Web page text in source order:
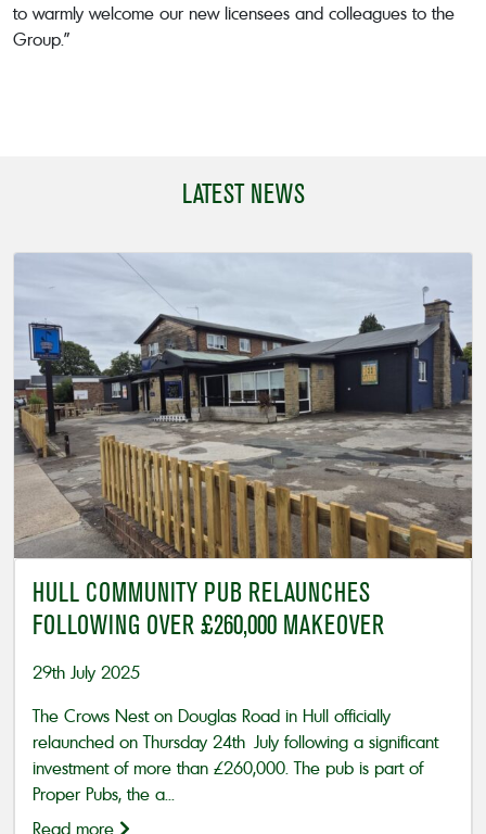
to warmly welcome our new licensees and colleagues to the
Group.”
LATEST NEWS
HULL COMMUNITY PUB RELAUNCHES
FOLLOWING OVER £260,000 MAKEOVER
29th July 2025
The Crows Nest on Douglas Road in Hull officially
relaunched on Thursday 24th July following a significant
investment of more than £260,000. The pub is part of
Proper Pubs, the a...
Read more